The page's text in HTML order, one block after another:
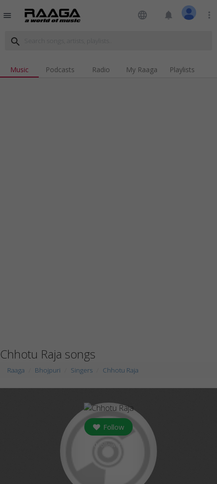
menu language notifications more_vert
search
Music Podcasts Radio My Raaga Playlists
Chhotu Raja songs
Raaga Bhojpuri Singers Chhotu Raja
Follow